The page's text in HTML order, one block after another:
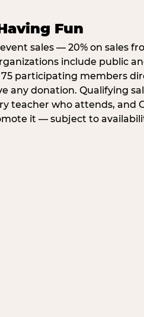
Fun
sales — 20% on sales
include public
75 participating members
any donation. Qualifying
teacher who attends, and
it — subject to